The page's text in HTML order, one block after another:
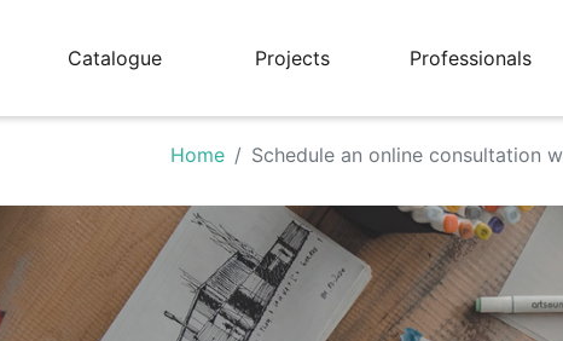
Catalogue Projects Professionals
Home Schedule an online consultation